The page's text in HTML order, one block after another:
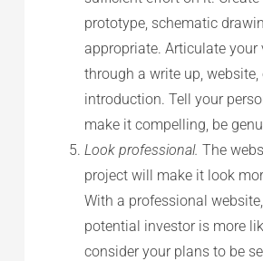
prototype, schematic
appropriate. Articulate your
through a write up, website,
introduction. Tell your
make it compelling, be
Look professional. The
project will make it look
With a professional
potential investor is more
consider your plans to be